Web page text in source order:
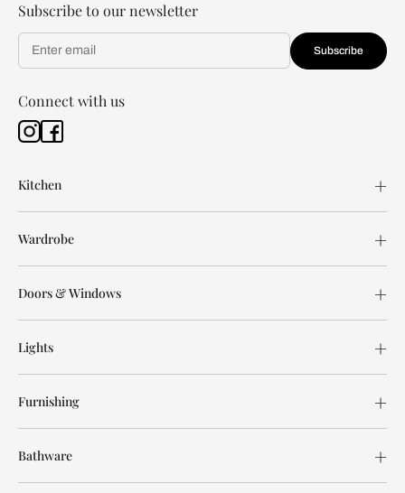
Subscribe to our newsletter
Subscribe
Connect with us
Kitchen
Wardrobe
Doors & Windows
Lights
Furnishing
Bathware